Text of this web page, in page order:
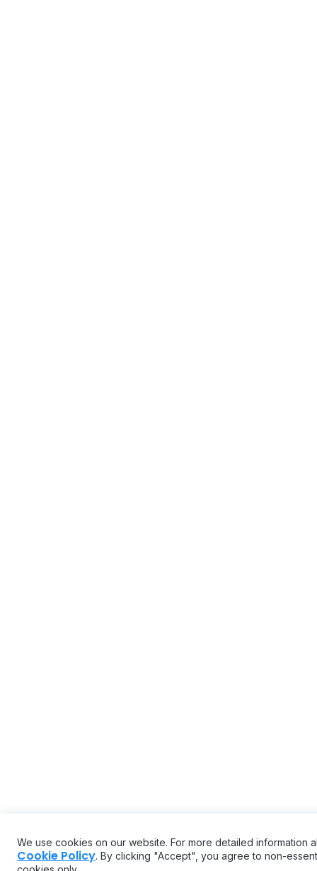
We use cookies on our website. For more detailed information
Cookie Policy. By clicking "Accept", you agree to non-